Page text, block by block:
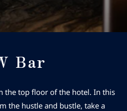
Bar
the top floor of the hotel. In this
the hustle and bustle, take a